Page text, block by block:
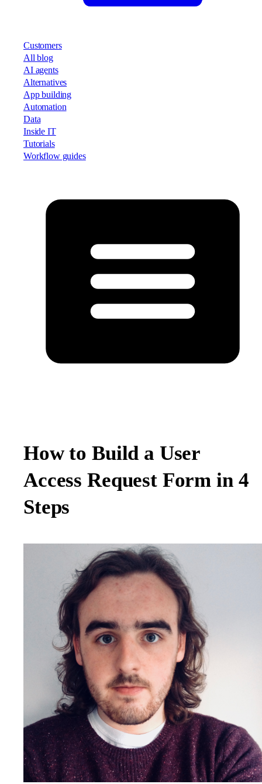
Customers
All blog
AI agents
Alternatives
App building
Automation
Data
Inside IT
Tutorials
Workflow guides
How to Build a User
Access Request Form in 4
Steps